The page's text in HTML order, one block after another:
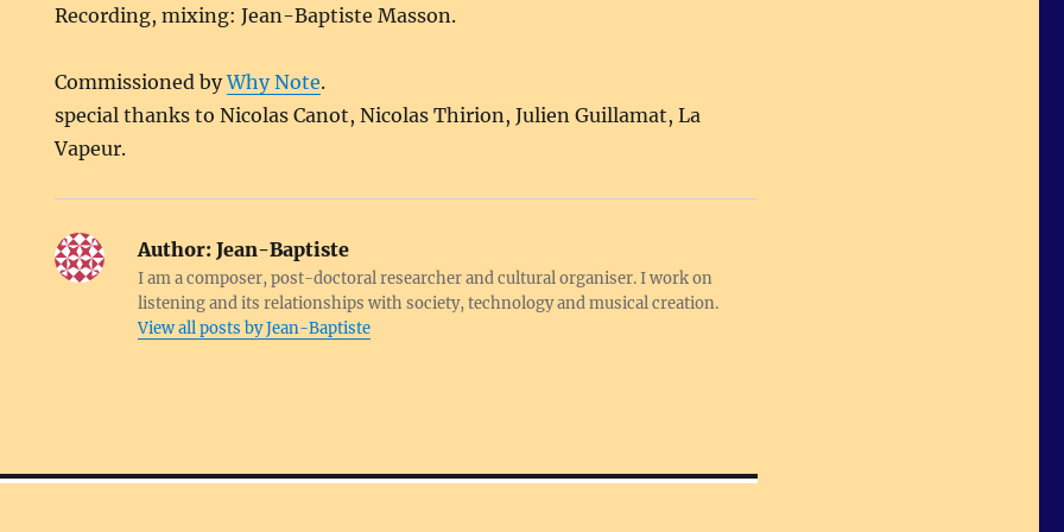
Recording, mixing: Jean-Baptiste Masson.
Commissioned byWhy Note.
special thanks to Nicolas Canot, Nicolas Thirion, Julien Guillamat, La
Vapeur.
Author: Jean-Baptiste
I am a composer, post-doctoral researcher and cultural organiser. I work on
listening and its relationships with society, technology and musical creation.
View all posts by Jean-Baptiste